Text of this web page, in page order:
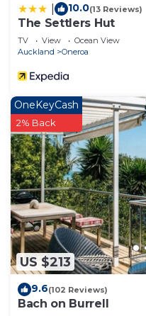
10.0(13 Reviews)
The Settlers Hut
TV View
Ocean View
Auckland
Oneroa
US $213
OneKeyCash
2% Back
9.6(102 Reviews)
Bach on Burrell